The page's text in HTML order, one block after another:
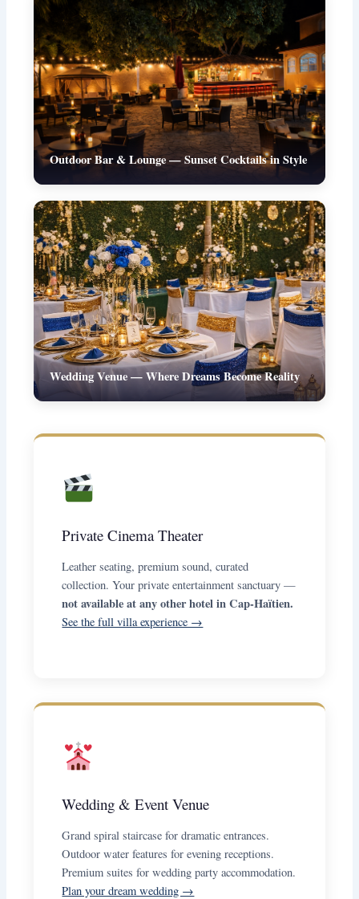
Outdoor Bar & Lounge — Sunset Cocktails in Style
Wedding Venue — Where Dreams Become Reality
Private Cinema Theater
Leather seating, premium sound, curated
collection. Your private entertainment sanctuary —
not available at any other hotel in Cap-Haïtien.
See the full villa experience →
Wedding & Event Venue
Grand spiral staircase for dramatic entrances.
Outdoor water features for evening receptions.
Premium suites for wedding party accommodation.
Plan your dream wedding →